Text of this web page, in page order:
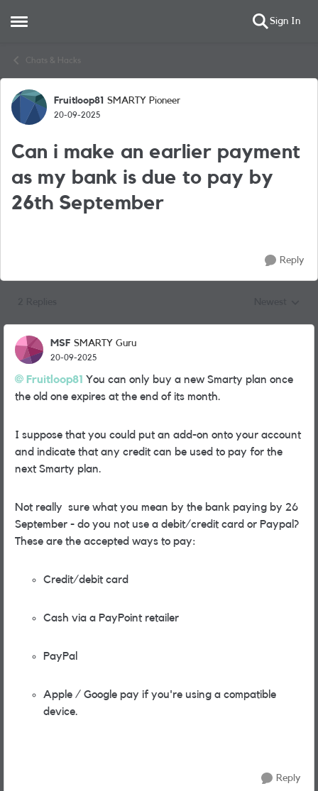
Open Side Menu Sign In
Chats & Hacks
Forum Discussion
Fruitloop81 SMARTY Pioneer
20-09-2025
Can i make an earlier payment
as my bank is due to pay by
26th September
Reply
MSF SMARTY Guru
20-09-2025
Fruitloop81 You can only buy a new Smarty plan once
the old one expires at the end of its month.
I suppose that you could put an add-on onto your account
and indicate that any credit can be used to pay for the
next Smarty plan.
Not really sure what you mean by the bank paying by 26
September - do you not use a debit/credit card or Paypal?
These are the accepted ways to pay:
Credit/debit card
Cash via a PayPoint retailer
PayPal
Apple / Google pay if you're using a compatible
device.
Reply